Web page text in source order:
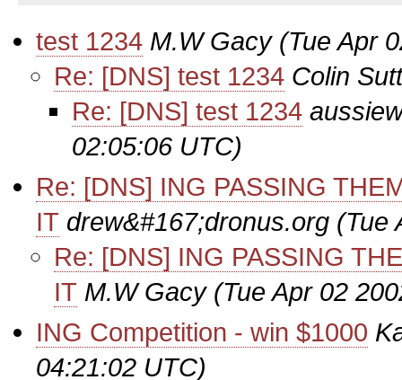
test 1234 M.W Gacy (Tue Apr
Re: [DNS] test 1234 Colin
Re: [DNS] test 1234
02:05:06 UTC)
Re: [DNS] ING PASSING
IT drew&#167;dronus.org (Tue
Re: [DNS] ING PASSING
IT M.W Gacy (Tue Apr 02
ING Competition - win $1000
04:21:02 UTC)